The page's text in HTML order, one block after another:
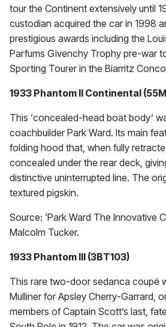
tour the Continent extensively until
custodian acquired the car in 1998
prestigious awards including the
Parfums Givenchy Trophy pre-war
Sporting Tourer in the Biarritz
1933 Phantom II Continental
This ‘concealed-head boat body’
coachbuilder Park Ward. Its main
folding hood that, when fully
concealed under the rear deck,
distinctive uninterrupted line. The
textured pigskin.
Source: ‘Park Ward The Innovative
Malcolm Tucker.
1933 Phantom Ill (3BT103)
This rare two-door sedanca coupé
Mulliner for Apsley Cherry-Garrard,
members of Captain Scott’s last,